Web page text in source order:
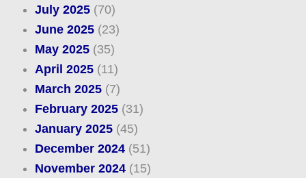
July 2025(70)
June 2025(23)
May 2025(35)
April 2025(11)
March 2025(7)
February 2025(31)
January 2025(45)
December 2024(51)
November 2024(15)